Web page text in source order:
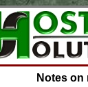
Notes